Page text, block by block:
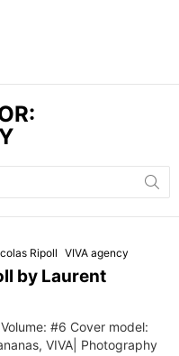
Ripoll VIVA agency
by Laurent
#6 Cover model:
VIVA| Photography